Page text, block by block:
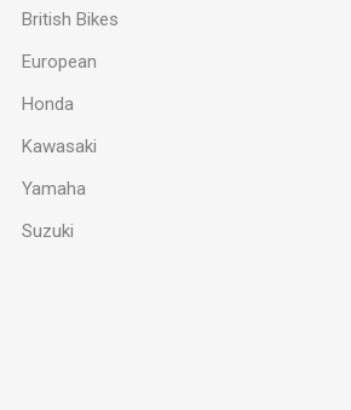
British Bikes
European
Honda
Kawasaki
Yamaha
Suzuki